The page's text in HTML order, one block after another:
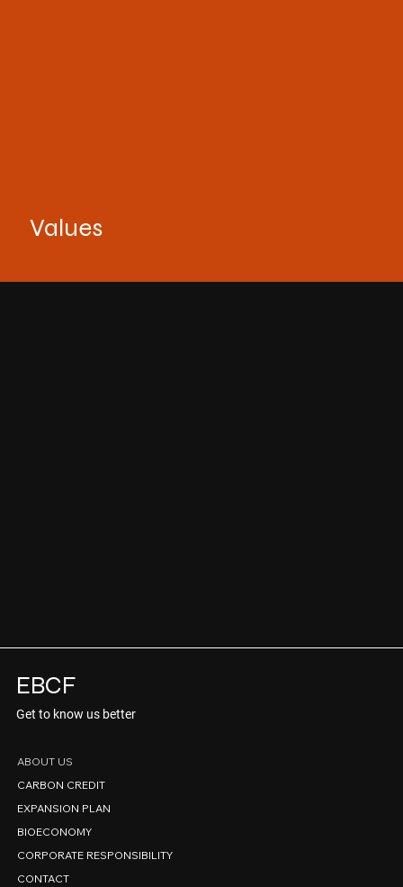
Values
EBCF
Get to know us better
ABOUT US
CARBON CREDIT
EXPANSION PLAN
BIOECONOMY
CORPORATE RESPONSIBILITY
CONTACT